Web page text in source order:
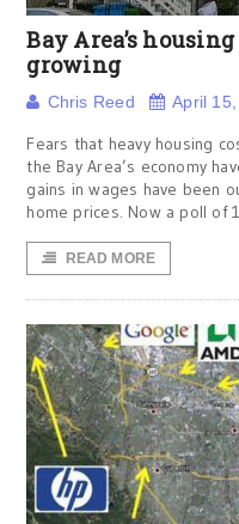
Bay Area’s
growing
Chris Reed April
Fears that heavy housing
the Bay Area’s economy
gains in wages have been
home prices. Now a poll of
READ MORE